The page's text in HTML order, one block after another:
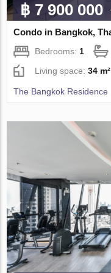
฿ 7 900 000
Condo in Bangkok,
Bedrooms: 1
Living space:34 m²
The Bangkok Residence